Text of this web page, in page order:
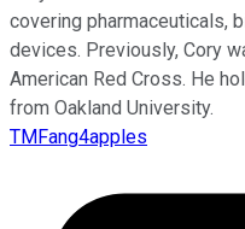
covering pharmaceuticals,
devices. Previously, Cory
American Red Cross. He
from Oakland University.
TMFang4apples